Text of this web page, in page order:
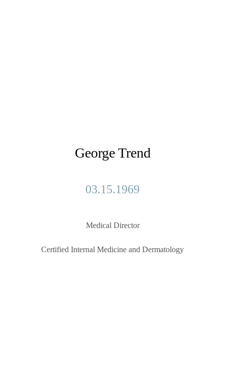
George Trend
03.15.1969
Medical Director
Certified Internal Medicine and Dermatology